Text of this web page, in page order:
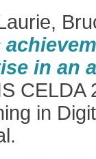
in an
CELDA
in